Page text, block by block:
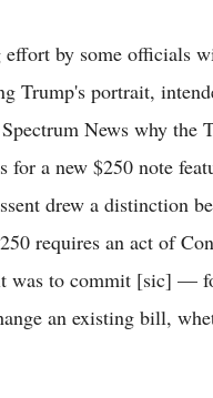
effort by some officials
Trump's portrait,
News why the
for a new $250 note
drew a distinction
requires an act of
was to commit [sic] —
an existing bill,